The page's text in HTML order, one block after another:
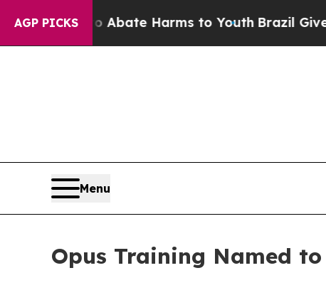
AGP PICKS
to Abate Harms to YouthBrazil Gives
Menu
Opus Training Named